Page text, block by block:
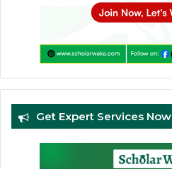
Get Expert Services Now